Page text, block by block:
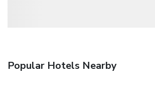
Popular Hotels Nearby